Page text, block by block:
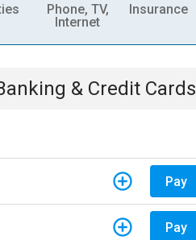
Phone, TV,
Internet
Insurance
& Credit Cards
Pay
Pay